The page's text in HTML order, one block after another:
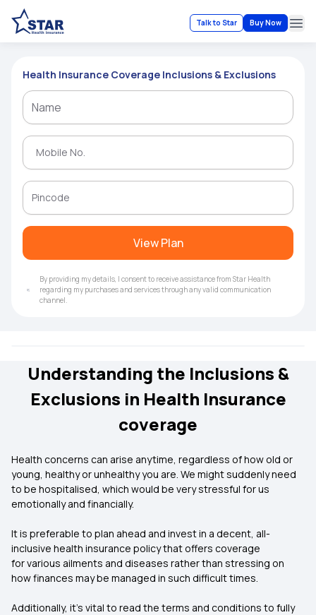
Talk to Star Buy Now
Health Insurance Coverage Inclusions & Exclusions
View Plan
By providing my details, I consent to receive assistance from Star Health
regarding my purchases and services through any valid communication
channel.
Understanding the Inclusions &
Exclusions in Health Insurance
coverage
Health concerns can arise anytime, regardless of how old or
young, healthy or unhealthy you are. We might suddenly need
to be hospitalised, which would be very stressful for us
emotionally and financially.
It is preferable to plan ahead and invest in a decent, all-
inclusive health insurance policy that offers coverage
for various ailments and diseases rather than stressing on
how finances may be managed in such difficult times.
Additionally, it’s vital to read the terms and conditions to fully